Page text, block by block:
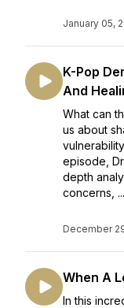
January 05,
K-Pop
And
What can
us about
episode,
depth
concerns, ...
December
When A
In this